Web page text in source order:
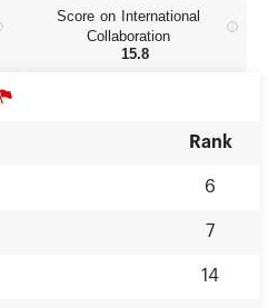
Score on International
Collaboration
15.8
Rank
6
7
14